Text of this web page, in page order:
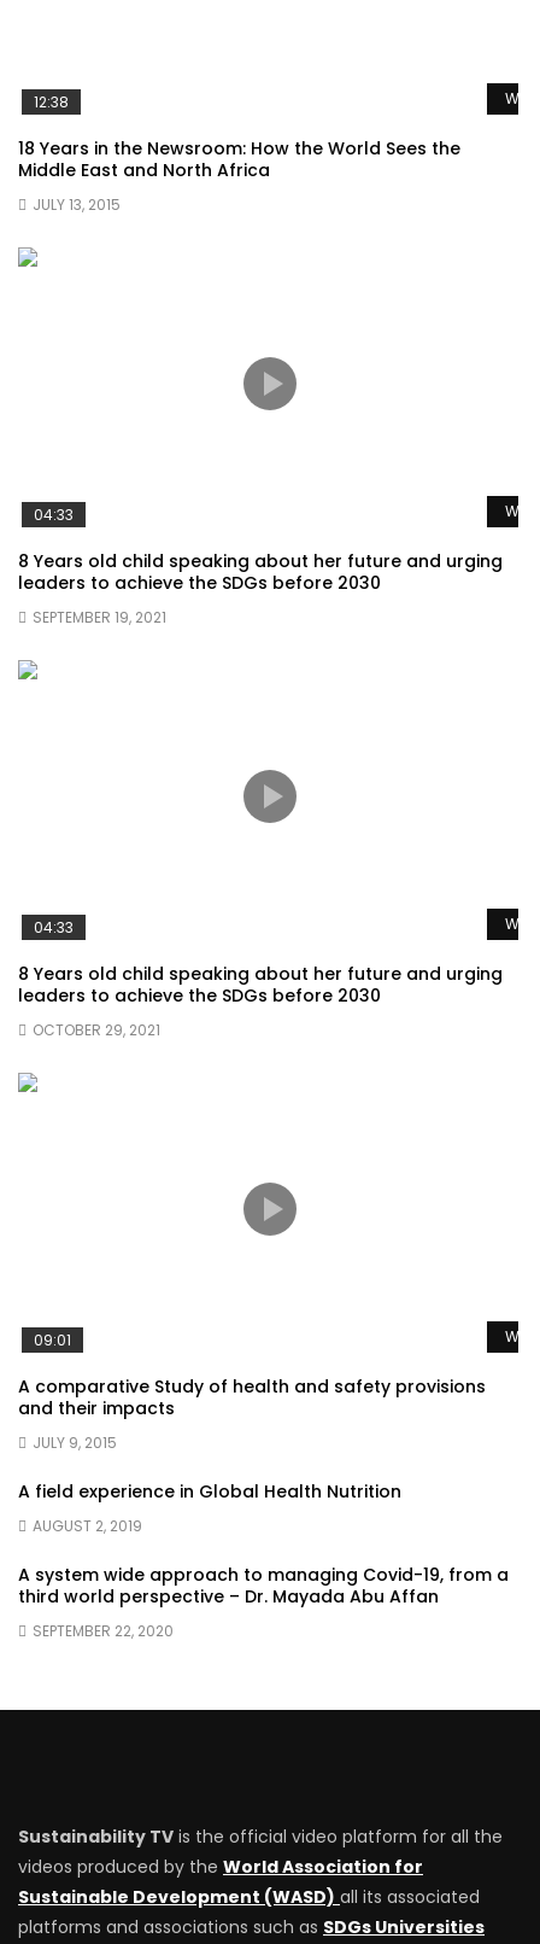
12:38
18 Years in the Newsroom: How the World Sees the
Middle East and North Africa
JULY 13, 2015
04:33
8 Years old child speaking about her future and urging
leaders to achieve the SDGs before 2030
SEPTEMBER 19, 2021
04:33
8 Years old child speaking about her future and urging
leaders to achieve the SDGs before 2030
OCTOBER 29, 2021
09:01
A comparative Study of health and safety provisions
and their impacts
JULY 9, 2015
A field experience in Global Health Nutrition
AUGUST 2, 2019
A system wide approach to managing Covid-19, from a
third world perspective – Dr. Mayada Abu Affan
SEPTEMBER 22, 2020
Sustainability TV is the official video platform for all the
videos produced by the World Association for
Sustainable Development (WASD) all its associated
platforms and associations such as SDGs Universities